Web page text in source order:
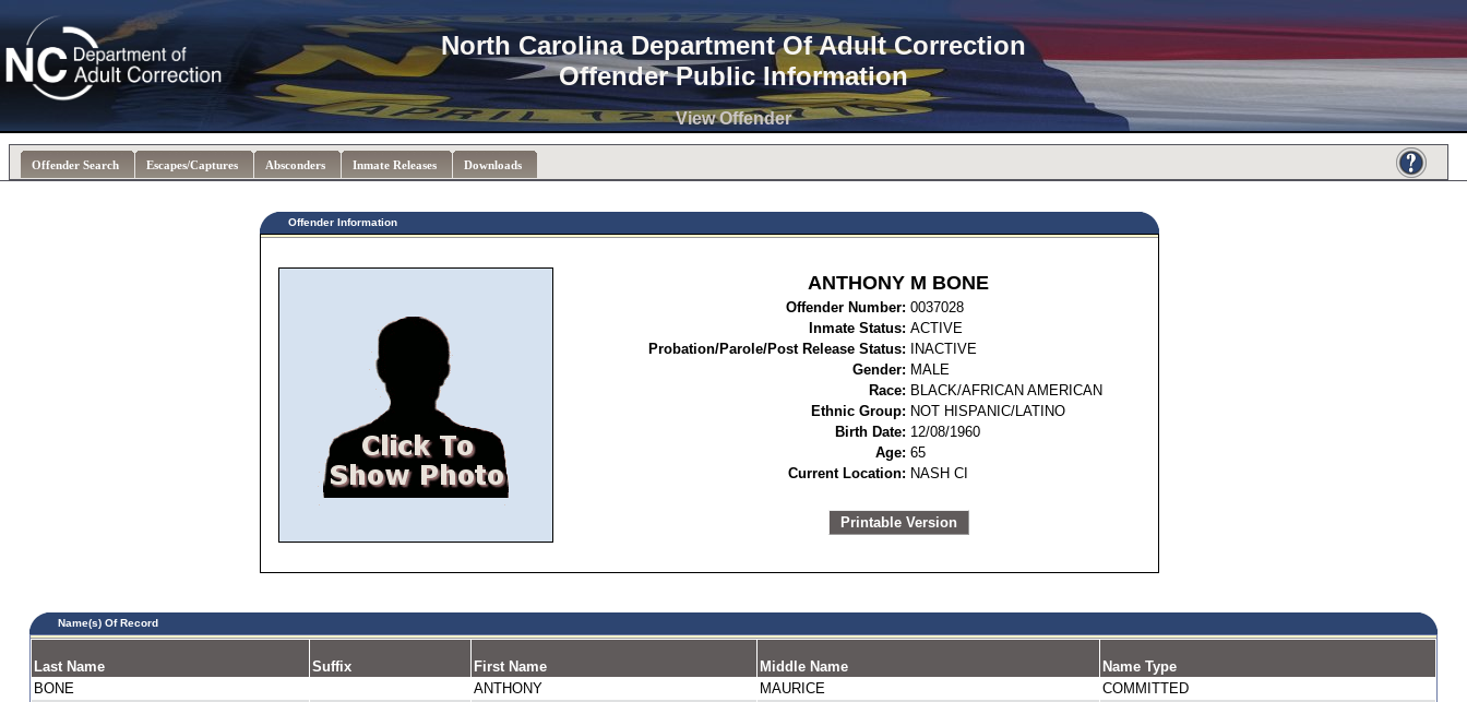
North Carolina Department Of Adult Correction
Offender Public Information
Offender Search Escapes/Captures Absconders Inmate Releases Downloads
View Offender
Offender Information
ANTHONY M BONE
Offender Number: 0037028
Inmate Status: ACTIVE
Probation/Parole/Post Release Status:
INACTIVE
Gender: MALE
Race: BLACK/AFRICAN AMERICAN
Ethnic Group: NOT HISPANIC/LATINO
Birth Date: 12/08/1960
Age: 65
Current Location: NASH CI
Printable Version
Name(s) Of Record
Last Name Suffix First Name Middle Name
Name Type
BONE
ANTHONY MAURICE
COMMITTED